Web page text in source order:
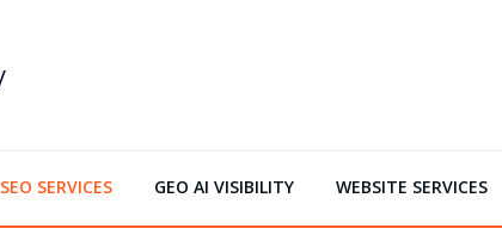
SEO SERVICES GEO AI VISIBILITY WEBSITE SERVICES